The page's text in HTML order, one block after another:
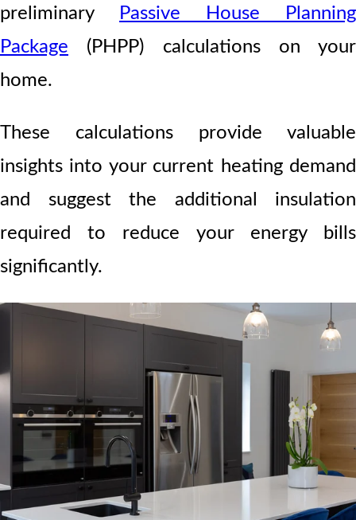
preliminary
Passive House Planning
Package (PHPP) calculations on your
home.
These calculations provide valuable
insights into your current heating demand
and suggest the additional insulation
required to reduce your energy bills
significantly.